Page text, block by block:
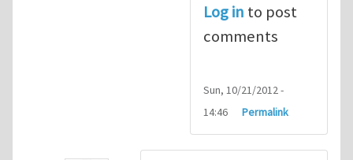
Log in to post
comments
Sun, 10/21/2012 -
14:46
Permalink